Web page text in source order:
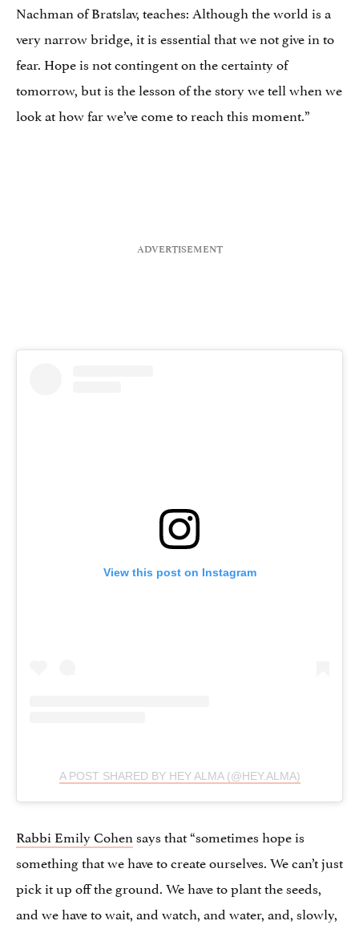
Nachman of Bratslav, teaches: Although the world is a
very narrow bridge, it is essential that we not give in to
fear. Hope is not contingent on the certainty of
tomorrow, but is the lesson of the story we tell when we
look at how far we’ve come to reach this moment.”
View this post on Instagram
A POST SHARED BY HEY ALMA (@HEY.ALMA)
Rabbi Emily Cohensays that “sometimes hope is
something that we have to create ourselves. We can’t just
pick it up off the ground. We have to plant the seeds,
and we have to wait, and watch, and water, and, slowly,